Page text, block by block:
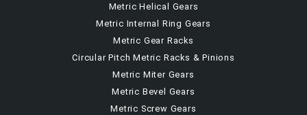
Metric Helical Gears
Metric Internal Ring Gears
Metric Gear Racks
Circular Pitch Metric Racks & Pinions
Metric Miter Gears
Metric Bevel Gears
Metric Screw Gears